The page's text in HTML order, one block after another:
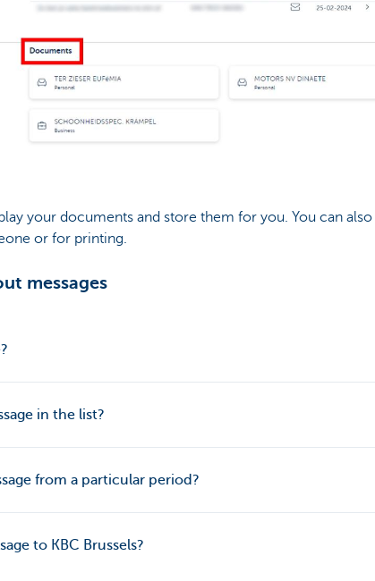
your documents and store them for you. You can also
or for printing.
messages
in the list?
from a particular period?
to KBC Brussels?